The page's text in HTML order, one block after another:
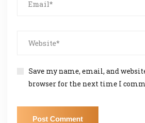
Save my name, email, and
browser for the next time I